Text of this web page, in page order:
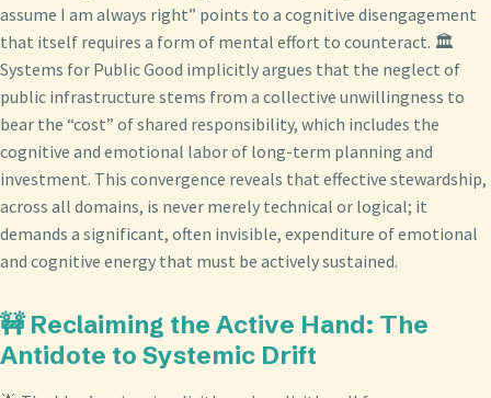
assume I am always right” points to a cognitive disengagement
that itself requires a form of mental effort to counteract. 🏛️
Systems for Public Good implicitly argues that the neglect of
public infrastructure stems from a collective unwillingness to
bear the “cost” of shared responsibility, which includes the
cognitive and emotional labor of long-term planning and
investment. This convergence reveals that effective stewardship,
across all domains, is never merely technical or logical; it
demands a significant, often invisible, expenditure of emotional
and cognitive energy that must be actively sustained.
🚧 Reclaiming the Active Hand: The
Antidote to Systemic Drift